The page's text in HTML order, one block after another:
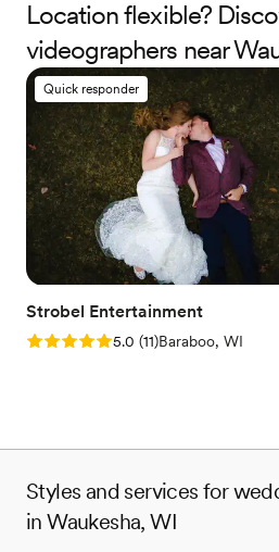
Location flexible?
videographers near
Quick responder
Strobel Entertainment
Rating: 5.0 (11 reviews)
5.0 (11)Baraboo, WI
Styles and services for
in Waukesha, WI